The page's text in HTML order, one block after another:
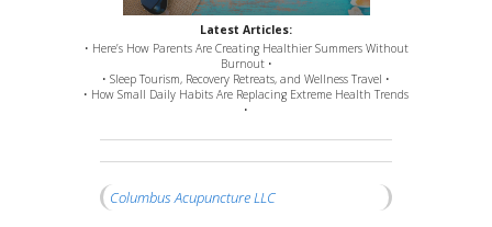
Latest Articles:
• Here’s How Parents Are Creating Healthier Summers Without
Burnout •
• Sleep Tourism, Recovery Retreats, and Wellness Travel •
• How Small Daily Habits Are Replacing Extreme Health Trends
•
Columbus Acupuncture LLC